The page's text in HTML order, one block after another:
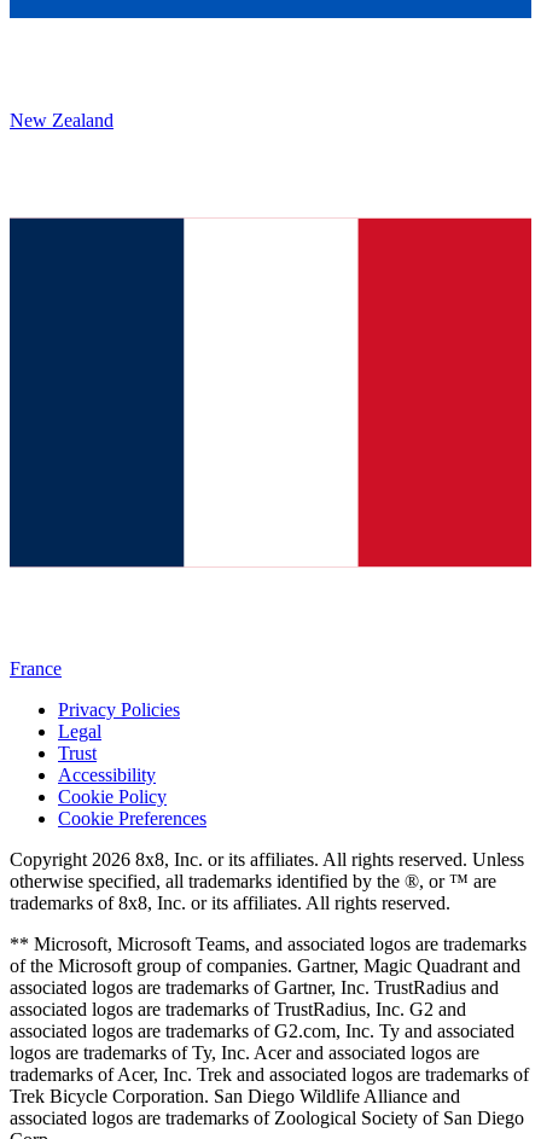
New Zealand
France
Privacy Policies
Legal
Trust
Accessibility
Cookie Policy
Cookie Preferences
Copyright 2026 8x8, Inc. or its affiliates. All rights reserved. Unless
otherwise specified, all trademarks identified by the ®, or ™ are
trademarks of 8x8, Inc. or its affiliates. All rights reserved.
** Microsoft, Microsoft Teams, and associated logos are trademarks
of the Microsoft group of companies. Gartner, Magic Quadrant and
associated logos are trademarks of Gartner, Inc. TrustRadius and
associated logos are trademarks of TrustRadius, Inc. G2 and
associated logos are trademarks of G2.com, Inc. Ty and associated
logos are trademarks of Ty, Inc. Acer and associated logos are
trademarks of Acer, Inc. Trek and associated logos are trademarks of
Trek Bicycle Corporation. San Diego Wildlife Alliance and
associated logos are trademarks of Zoological Society of San Diego